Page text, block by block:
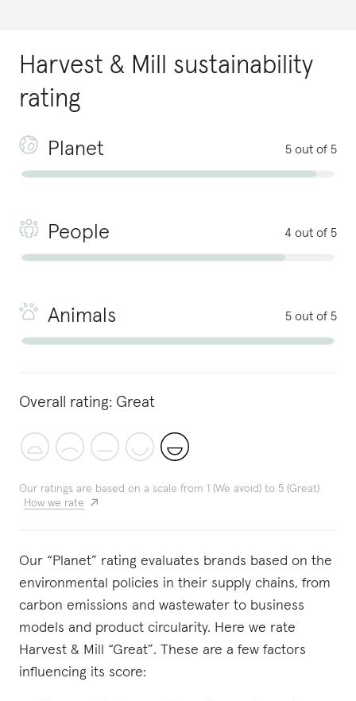
Harvest & Mill
sustainability
rating
Planet 5 out of 5
People 4 out of 5
Animals 5 out of 5
Overall rating: Great
Our ratings are based on a scale from 1 (We avoid) to 5 (Great)
How we rate
Our “Planet” rating evaluates brands based on the
environmental policies in their supply chains, from
carbon emissions and wastewater to business
models and product circularity. Here we rate
Harvest & Mill “Great”. These are a few factors
influencing its score: